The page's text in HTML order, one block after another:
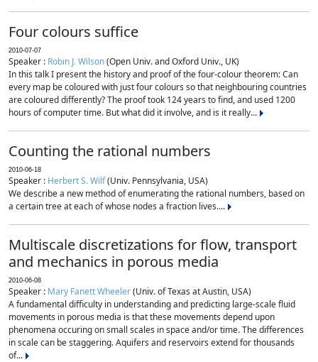
Four colours suffice
2010-07-07
Speaker : Robin J. Wilson(Open Univ. and Oxford Univ., UK)
In this talk I present the history and proof of the four-colour theorem: Can
every map be coloured with just four colours so that neighbouring countries
are coloured differently? The proof took 124 years to find, and used 1200
hours of computer time. But what did it involve, and is it really...
Counting the rational numbers
2010-06-18
Speaker : Herbert S. Wilf(Univ. Pennsylvania, USA)
We describe a new method of enumerating the rational numbers, based on
a certain tree at each of whose nodes a fraction lives....
Multiscale discretizations for flow, transport
and mechanics in porous media
2010-06-08
Speaker : Mary Fanett Wheeler(Univ. of Texas at Austin, USA)
A fundamental difficulty in understanding and predicting large-scale fluid
movements in porous media is that these movements depend upon
phenomena occuring on small scales in space and/or time. The differences
in scale can be staggering. Aquifers and reservoirs extend for thousands
of...